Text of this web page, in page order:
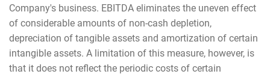
Company's business. EBITDA eliminates the uneven effect
of considerable amounts of non-cash depletion,
depreciation of tangible assets and amortization of certain
intangible assets. A limitation of this measure, however, is
that it does not reflect the periodic costs of certain